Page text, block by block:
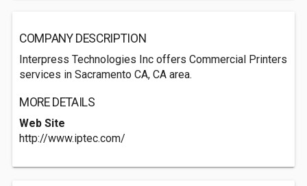
COMPANY DESCRIPTION
Interpress Technologies Inc offers Commercial Printers
services in Sacramento CA, CA area.
MORE DETAILS
Web Site
http://www.iptec.com/